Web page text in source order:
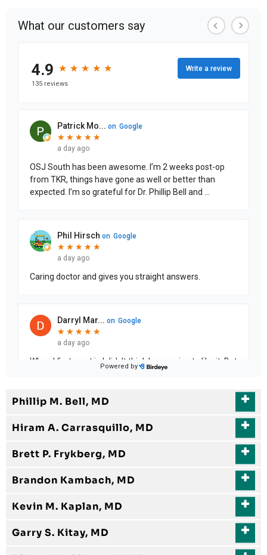
Phillip M. Bell, MD
Hiram A. Carrasquillo, MD
Brett P. Frykberg, MD
Brandon Kambach, MD
Kevin M. Kaplan, MD
Garry S. Kitay, MD